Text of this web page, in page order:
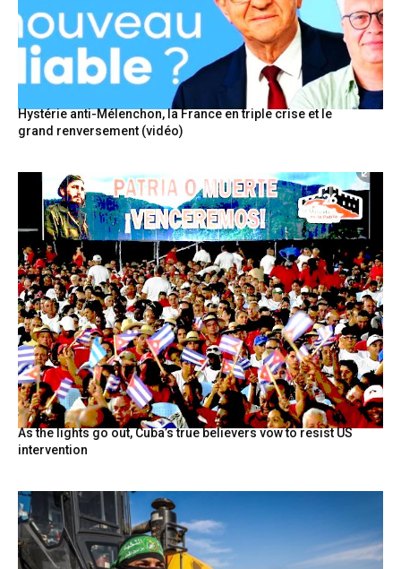
Hystérie anti-Mélenchon, la France en triple crise et le
grand renversement (vidéo)
As the lights go out, Cuba’s true believers vow to resist US
intervention